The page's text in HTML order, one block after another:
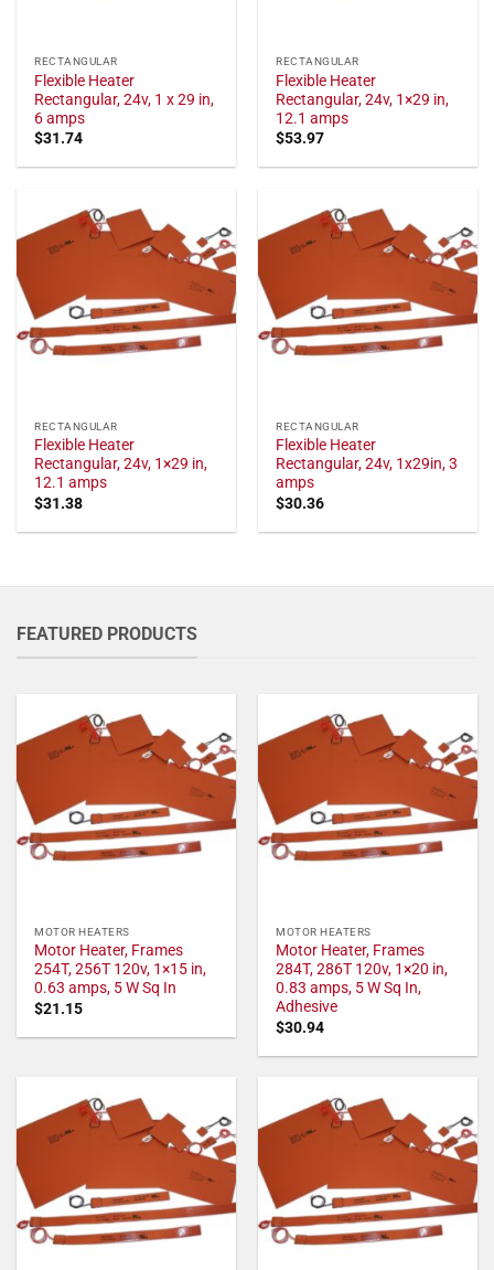
RECTANGULAR
Flexible Heater
Rectangular, 24v, 1 x 29 in,
6 amps
$31.74
RECTANGULAR
Flexible Heater
Rectangular, 24v, 1×29 in,
12.1 amps
$53.97
RECTANGULAR
Flexible Heater
Rectangular, 24v, 1×29 in,
12.1 amps
$31.38
RECTANGULAR
Flexible Heater
Rectangular, 24v, 1x29in, 3
amps
$30.36
FEATURED PRODUCTS
MOTOR HEATERS
Motor Heater, Frames
254T, 256T 120v, 1×15 in,
0.63 amps, 5 W Sq In
$21.15
MOTOR HEATERS
Motor Heater, Frames
284T, 286T 120v, 1×20 in,
0.83 amps, 5 W Sq In,
Adhesive
$30.94